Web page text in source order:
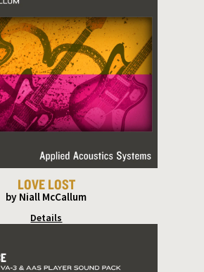
LOVE LOST
by Niall McCallum
Details